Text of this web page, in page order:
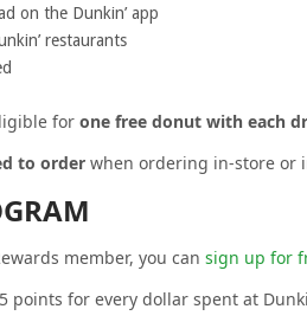
on the Dunkin’ app
restaurants
for one free donut with each
to order when ordering in-store or
member, you can sign up for
points for every dollar spent at